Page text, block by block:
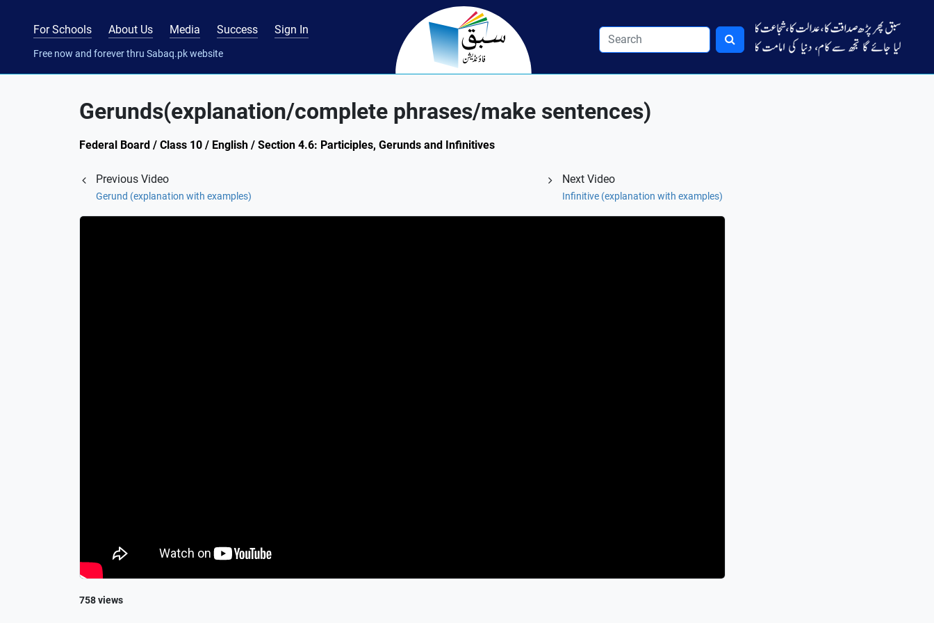
For Schools About Us Media Success Sign In
Free now and forever thru Sabaq.pk website
Gerunds(explanation/complete phrases/make sentences)
Federal Board / Class 10 / English / Section 4.6: Participles, Gerunds and Infinitives
Previous Video
Gerund (explanation with examples)
Next Video
Infinitive (explanation with examples)
758 views